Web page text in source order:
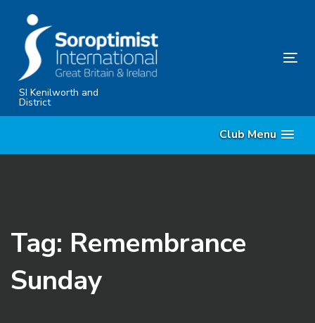
primary
navigation
SkipSI Kenilworth and
District
Club Menu
Tag: Remembrance
Sunday